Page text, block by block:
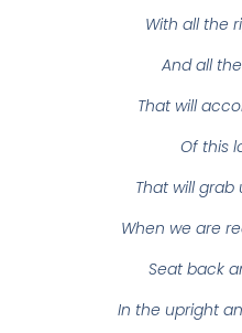
With all the
And all
That will
Of this
That will
When we are
Seat back
In the upright